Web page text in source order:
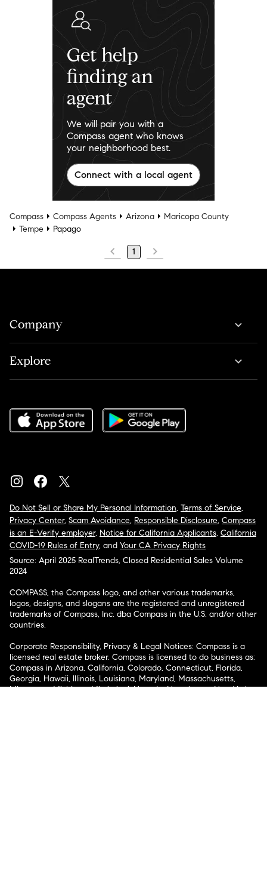
Get help
finding an
agent
We will pair you with a
Compass agent who knows
your neighborhood best.
Connect with a local agent
Compass Compass Agents Arizona
Maricopa County
Tempe
Papago
1
Company
Explore
Do Not Sell or Share My Personal Information, Terms of Service,
Privacy Center, Scam Avoidance, Responsible Disclosure, Compass
is an E-Verify employer, Notice for California Applicants, California
COVID-19 Rules of Entry, and Your CA Privacy Rights
Source: April 2025 RealTrends, Closed Residential Sales Volume
2024
COMPASS, the Compass logo, and other various trademarks,
logos, designs, and slogans are the registered and unregistered
trademarks of Compass, Inc. dba Compass in the U.S. and/or other
countries.
Corporate Responsibility, Privacy & Legal Notices: Compass is a
licensed real estate broker. Compass is licensed to do business as:
Compass in Arizona, California, Colorado, Connecticut, Florida,
Georgia, Hawaii, Illinois, Louisiana, Maryland, Massachusetts,
Minnesota, Michigan, Mississippi, Nevada, New Jersey, New York,